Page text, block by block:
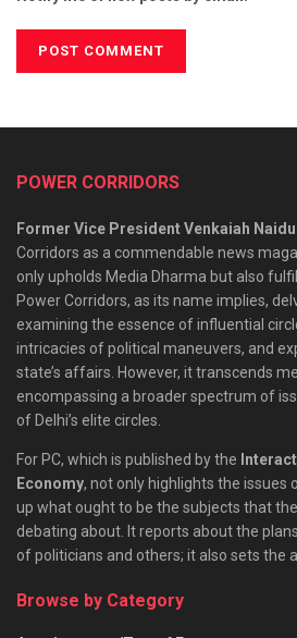
POWER CORRIDORS
Former Vice President Venkaiah Naidu
Corridors as a commendable news
only upholds Media Dharma but also
Power Corridors, as its name implies,
examining the essence of influential
intricacies of political maneuvers, and
state’s affairs. However, it transcends
encompassing a broader spectrum of
of Delhi’s elite circles.
For PC, which is published by the
Economy, not only highlights the issues
up what ought to be the subjects that
debating about. It reports about the
of politicians and others; it also sets the
Browse by Category